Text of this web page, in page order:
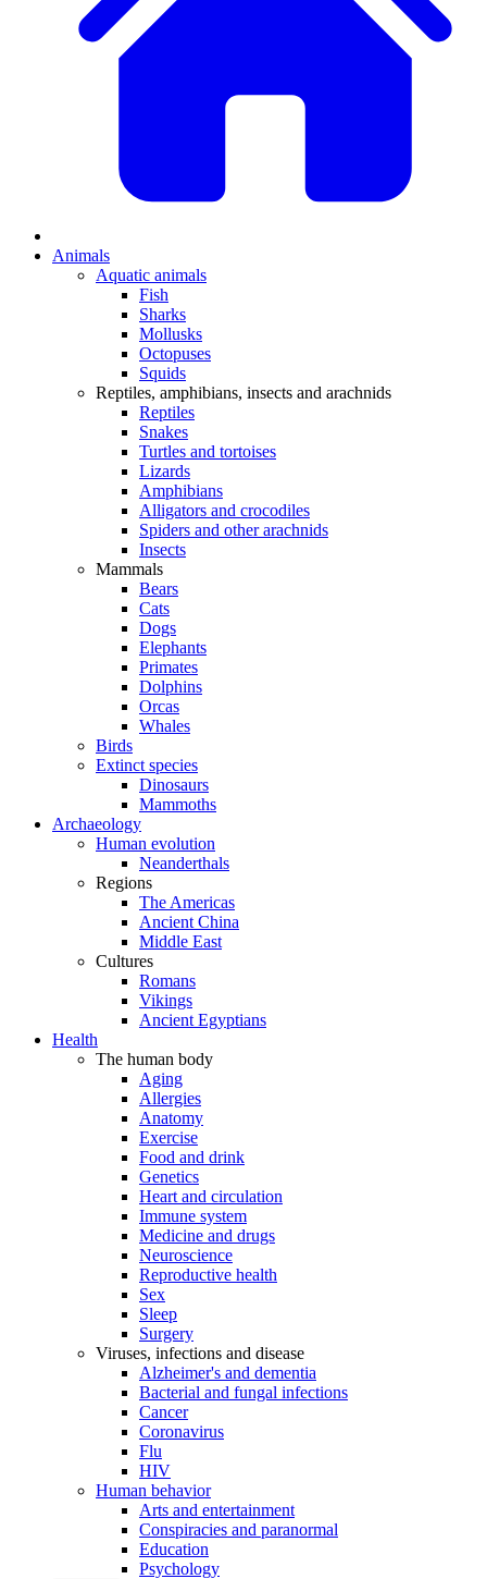
Animals
Aquatic animals
Fish
Sharks
Mollusks
Octopuses
Squids
Reptiles, amphibians, insects and arachnids
Reptiles
Snakes
Turtles and tortoises
Lizards
Amphibians
Alligators and crocodiles
Spiders and other arachnids
Insects
Mammals
Bears
Cats
Dogs
Elephants
Primates
Dolphins
Orcas
Whales
Birds
Extinct species
Dinosaurs
Mammoths
Archaeology
Human evolution
Neanderthals
Regions
The Americas
Ancient China
Middle East
Cultures
Romans
Vikings
Ancient Egyptians
Health
The human body
Aging
Allergies
Anatomy
Exercise
Food and drink
Genetics
Heart and circulation
Immune system
Medicine and drugs
Neuroscience
Reproductive health
Sex
Sleep
Surgery
Viruses, infections and disease
Alzheimer's and dementia
Bacterial and fungal infections
Cancer
Coronavirus
Flu
HIV
Human behavior
Arts and entertainment
Conspiracies and paranormal
Education
Psychology